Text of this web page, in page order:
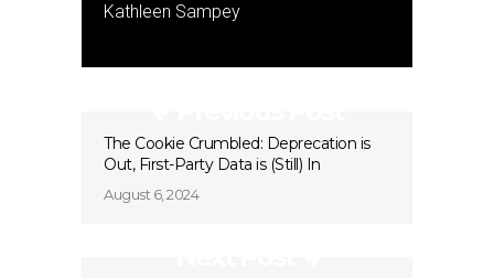
Kathleen Sampey
The Cookie Crumbled: Deprecation is
Out, First-Party Data is (Still) In
August 6, 2024